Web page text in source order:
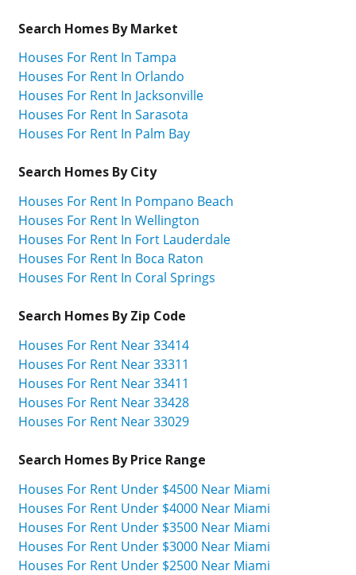
Search Homes By Market
Houses For Rent In Tampa
Houses For Rent In Orlando
Houses For Rent In Jacksonville
Houses For Rent In Sarasota
Houses For Rent In Palm Bay
Search Homes By City
Houses For Rent In Pompano Beach
Houses For Rent In Wellington
Houses For Rent In Fort Lauderdale
Houses For Rent In Boca Raton
Houses For Rent In Coral Springs
Search Homes By Zip Code
Houses For Rent Near 33414
Houses For Rent Near 33311
Houses For Rent Near 33411
Houses For Rent Near 33428
Houses For Rent Near 33029
Search Homes By Price Range
Houses For Rent Under $4500 Near Miami
Houses For Rent Under $4000 Near Miami
Houses For Rent Under $3500 Near Miami
Houses For Rent Under $3000 Near Miami
Houses For Rent Under $2500 Near Miami